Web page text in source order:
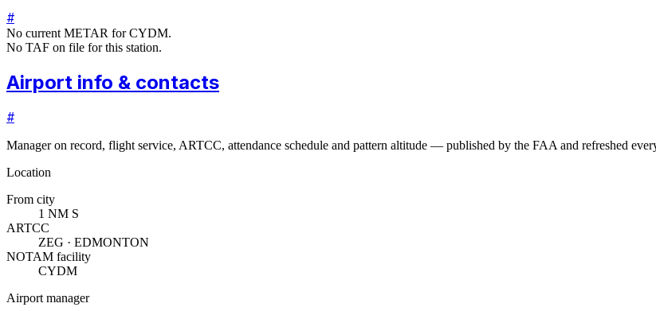
#
No current METAR forCYDM.
No TAF on file for this station.
Airport info & contacts
#
Manager on record, flight service, ARTCC, attendance schedule and pattern altitude — published by the FAA and refreshed
Location
From city
1 NM S
ARTCC
ZEG · EDMONTON
NOTAM facility
CYDM
Airport manager